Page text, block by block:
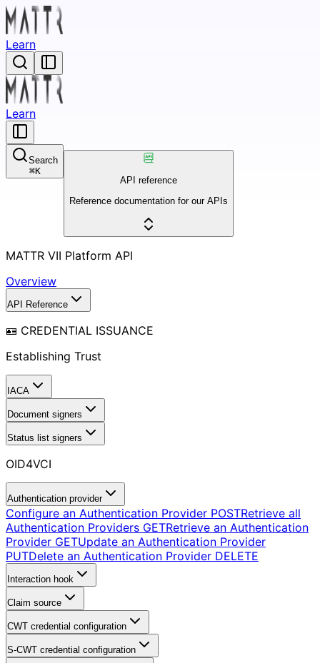
Learn
Learn
Search
⌘K
API reference
Reference documentation for our APIs
MATTR VII Platform API
Overview
API Reference
🪪 CREDENTIAL ISSUANCE
Establishing Trust
IACA
Document signers
Status list signers
OID4VCI
Authentication provider
Configure an Authentication Provider POSTRetrieve all
Authentication Providers GETRetrieve an Authentication
Provider GETUpdate an Authentication Provider
PUTDelete an Authentication Provider DELETE
Interaction hook
Claim source
CWT credential configuration
S-CWT credential configuration